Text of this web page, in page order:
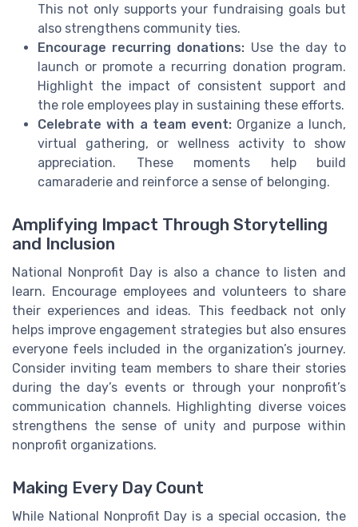
This not only supports your fundraising goals but
also strengthens community ties.
Encourage recurring donations: Use the day to
launch or promote a recurring donation program.
Highlight the impact of consistent support and
the role employees play in sustaining these efforts.
Celebrate with a team event: Organize a lunch,
virtual gathering, or wellness activity to show
appreciation. These moments help build
camaraderie and reinforce a sense of belonging.
Amplifying Impact Through Storytelling
and Inclusion
National Nonprofit Day is also a chance to listen and
learn. Encourage employees and volunteers to share
their experiences and ideas. This feedback not only
helps improve engagement strategies but also ensures
everyone feels included in the organization’s journey.
Consider inviting team members to share their stories
during the day’s events or through your nonprofit’s
communication channels. Highlighting diverse voices
strengthens the sense of unity and purpose within
nonprofit organizations.
Making Every Day Count
While National Nonprofit Day is a special occasion, the